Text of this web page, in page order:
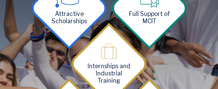
Attractive
Scholarships
Full Support of
MCIT
Image
Internships and
Industrial
Training